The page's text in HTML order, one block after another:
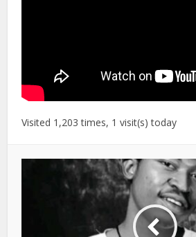
Visited 1,203 times, 1 visit(s) today